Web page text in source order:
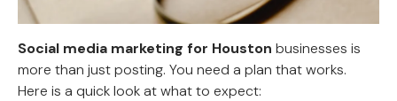
Social media marketing for Houston businesses is
more than just posting. You need a plan that works.
Here is a quick look at what to expect: